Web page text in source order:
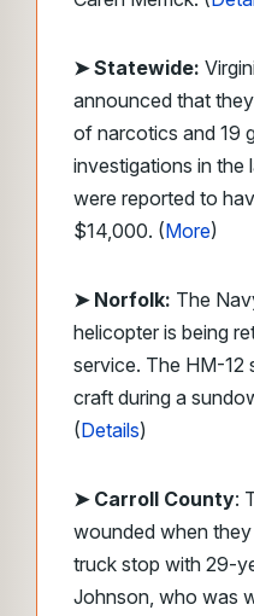
➤ Statewide:
announced that
of narcotics and 19
investigations in the
were reported to
$14,000. (More)
➤ Norfolk: The
helicopter is being
service. The HM-12
craft during a
(Details)
➤ Carroll County:
wounded when
truck stop with 29-
Johnson, who was